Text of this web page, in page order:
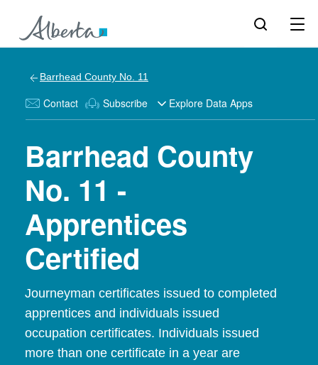
Barrhead County No. 11
Contact Subscribe Explore Data Apps
Barrhead County
No. 11 -
Apprentices
Certified
Journeyman certificates issued to completed
apprentices and individuals issued
occupation certificates. Individuals issued
more than one certificate in a year are